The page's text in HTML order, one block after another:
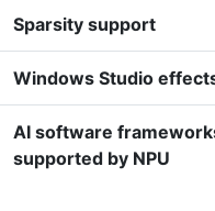
Sparsity support
Windows Studio
AI software
supported by NPU